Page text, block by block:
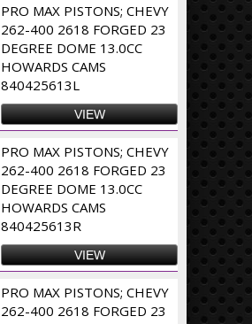
PRO MAX PISTONS; CHEVY
262-400 2618 FORGED 23
DEGREE DOME 13.0CC
HOWARDS CAMS
840425613L
VIEW
PRO MAX PISTONS; CHEVY
262-400 2618 FORGED 23
DEGREE DOME 13.0CC
HOWARDS CAMS
840425613R
VIEW
PRO MAX PISTONS; CHEVY
262-400 2618 FORGED 23